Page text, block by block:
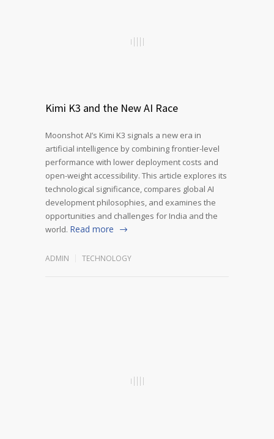
Kimi K3 and the New AI Race
Moonshot AI’s Kimi K3 signals a new era in
artificial intelligence by combining frontier-level
performance with lower deployment costs and
open-weight accessibility. This article explores its
technological significance, compares global AI
development philosophies, and examines the
opportunities and challenges for India and the
world. Read more
ADMIN TECHNOLOGY